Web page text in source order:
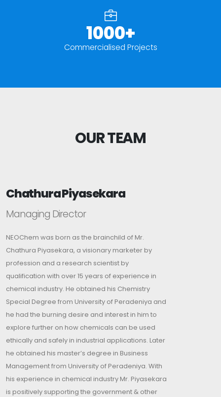
1000+
Commercialised Projects
OUR TEAM
Chathura Piyasekara
Managing Director
NEOChem was born as the brainchild of Mr.
Chathura Piyasekara, a visionary marketer by
profession and a research scientist by
qualification with over 15 years of experience in
chemical industry. He obtained his Chemistry
Special Degree from University of Peradeniya and
he had the burning desire and interest in him to
explore further on how chemicals can be used
ethically and safely in industrial applications. Later
he obtained his master’s degree in Business
Management from University of Peradeniya. With
his experience in chemical industry Mr. Piyasekara
is positively supporting the government & other